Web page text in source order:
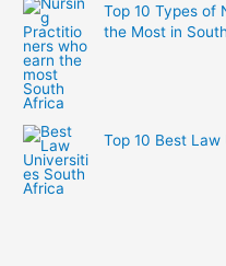
Top 10 Types of
the Most in
Top 10 Best